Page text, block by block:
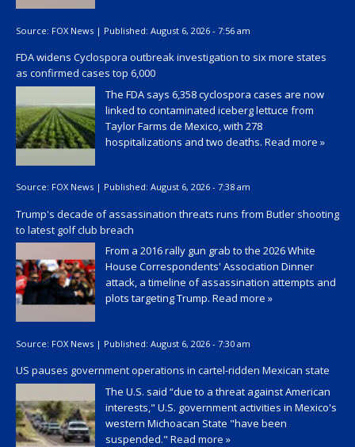
Source: FOX News | Published: August 6, 2026 - 7:56 am
FDA widens Cyclospora outbreak investigation to six more states
as confirmed cases top 6,000
The FDA says 6,358 cyclospora cases are now
linked to contaminated iceberg lettuce from
Taylor Farms de Mexico, with 278
hospitalizations and two deaths. Read more »
Source: FOX News | Published: August 6, 2026 - 7:38 am
Trump's decade of assassination threats runs from Butler shooting
to latest golf club breach
From a 2016 rally gun grab to the 2026 White
House Correspondents' Association Dinner
attack, a timeline of assassination attempts and
plots targeting Trump. Read more »
Source: FOX News | Published: August 6, 2026 - 7:30 am
US pauses government operations in cartel-ridden Mexican state
The U.S. said “due to a threat against American
interests," U.S. government activities in Mexico's
western Michoacan State "have been
suspended." Read more »